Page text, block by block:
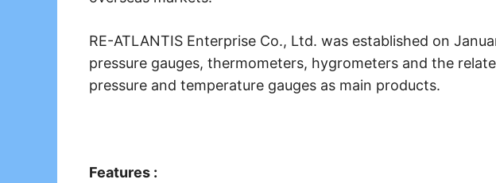
RE-ATLANTIS Enterprise Co., Ltd. was established on
pressure gauges, thermometers, hygrometers and the
pressure and temperature gauges as main products.
Features :